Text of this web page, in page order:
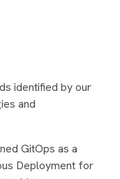
identified by our
and
GitOps as a
Deployment for